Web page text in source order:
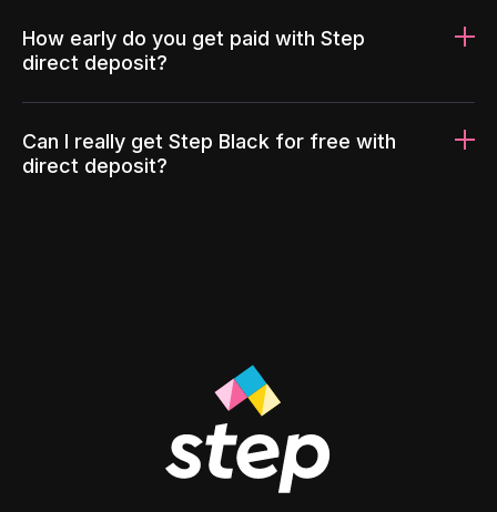
How early do you get paid with Step
direct deposit?
Can I really get Step Black for free with
direct deposit?